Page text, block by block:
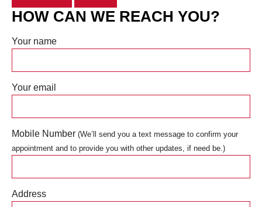
HOW CAN WE REACH YOU?
Your name
Your email
Mobile Number (We’ll send you a text message to confirm your
appointment and to provide you with other updates, if need be.)
Address